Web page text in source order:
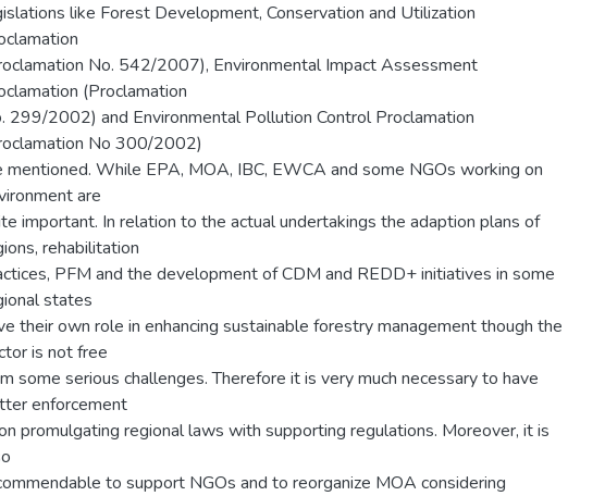
like Forest Development, Conservation and Utilization
No. 542/2007), Environmental Impact Assessment
(Proclamation
299/2002) and Environmental Pollution Control Proclamation
No 300/2002)
mentioned. While EPA, MOA, IBC, EWCA and some NGOs working on
are
important. In relation to the actual undertakings the adaption plans of
rehabilitation
PFM and the development of CDM and REDD+ initiatives in some
states
their own role in enhancing sustainable forestry management though the
is not free
some serious challenges. Therefore it is very much necessary to have
enforcement
promulgating regional laws with supporting regulations. Moreover, it is
to support NGOs and to reorganize MOA considering